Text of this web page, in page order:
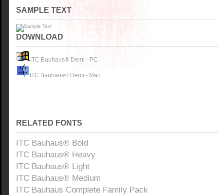
SAMPLE TEXT
DOWNLOAD
ITC Bauhaus® Demi - PC
ITC Bauhaus® Demi - Mac
RELATED FONTS
ITC Bauhaus® Bold
ITC Bauhaus® Heavy
ITC Bauhaus® Light
ITC Bauhaus® Medium
ITC Bauhaus Complete Family Pack